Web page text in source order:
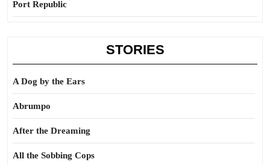
Port Republic
STORIES
A Dog by the Ears
Abrumpo
After the Dreaming
All the Sobbing Cops